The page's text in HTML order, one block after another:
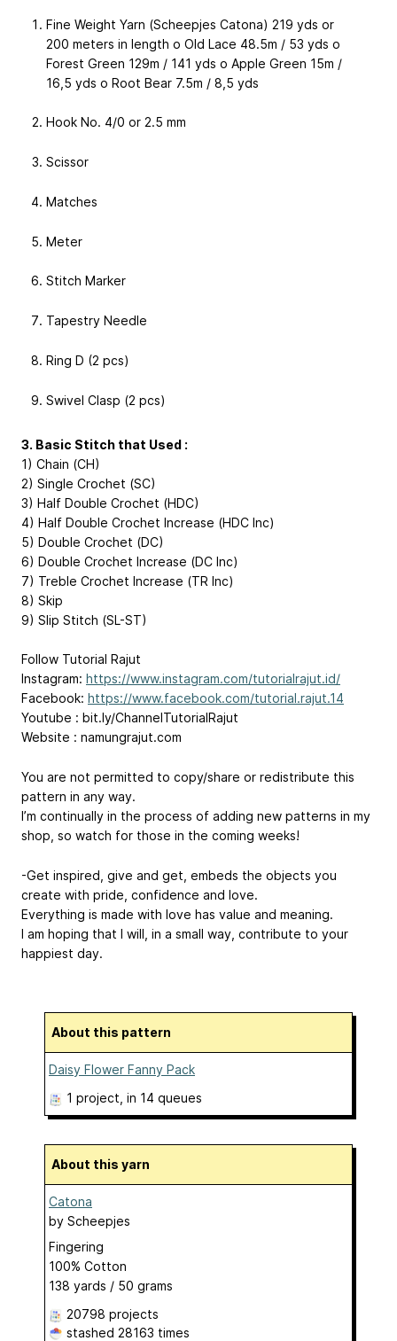
Fine Weight Yarn (Scheepjes Catona) 219 yds or
200 meters in length o Old Lace 48.5m / 53 yds o
Forest Green 129m / 141 yds o Apple Green 15m /
16,5 yds o Root Bear 7.5m / 8,5 yds
Hook No. 4/0 or 2.5 mm
Scissor
Matches
Meter
Stitch Marker
Tapestry Needle
Ring D (2 pcs)
Swivel Clasp (2 pcs)
3. Basic Stitch that Used :
1) Chain (CH)
2) Single Crochet (SC)
3) Half Double Crochet (HDC)
4) Half Double Crochet Increase (HDC Inc)
5) Double Crochet (DC)
6) Double Crochet Increase (DC Inc)
7) Treble Crochet Increase (TR Inc)
8) Skip
9) Slip Stitch (SL-ST)
Follow Tutorial Rajut
Instagram: https://www.instagram.com/tutorialrajut.id/
Facebook: https://www.facebook.com/tutorial.rajut.14
Youtube : bit.ly/ChannelTutorialRajut
Website : namungrajut.com
You are not permitted to copy/share or redistribute this
pattern in any way.
I’m continually in the process of adding new patterns in my
shop, so watch for those in the coming weeks!
-Get inspired, give and get, embeds the objects you
create with pride, confidence and love.
Everything is made with love has value and meaning.
I am hoping that I will, in a small way, contribute to your
happiest day.
About this pattern
Daisy Flower Fanny Pack
1 project , in 14 queues
About this yarn
Catona
by Scheepjes
Fingering
100% Cotton
138 yards / 50 grams
20798 projects
stashed 28163 times